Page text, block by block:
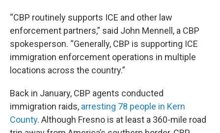
“CBP routinely supports ICE and other law
enforcement partners,” said John Mennell, a CBP
spokesperson. “Generally, CBP is supporting ICE
immigration enforcement operations in multiple
locations across the country.”
Back in January, CBP agents conducted
immigration raids, arresting 78 people in Kern
County. Although Fresno is at least a 360-mile road